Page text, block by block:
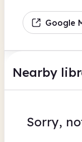
Google
Nearby
Sorry,